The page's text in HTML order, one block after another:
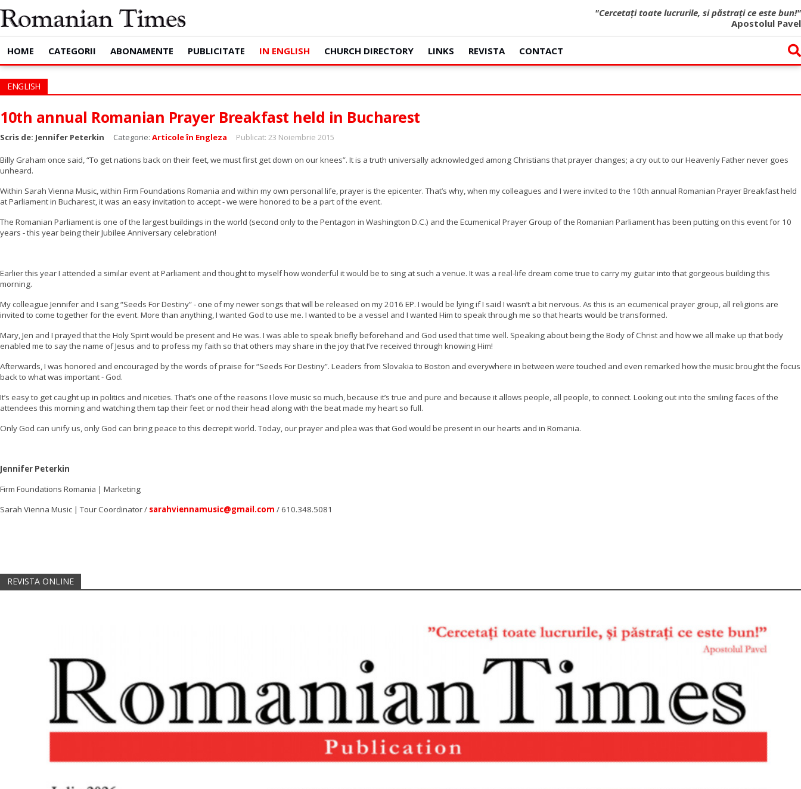
"Cercetați toate lucrurile, si păstrați ce este bun!"
Apostolul Pavel
HOME CATEGORII ABONAMENTE PUBLICITATE IN ENGLISH CHURCH DIRECTORY LINKS REVISTA CONTACT
ENGLISH
10th annual Romanian Prayer Breakfast held in Bucharest
Scris de: Jennifer Peterkin Categorie: Articole în Engleza Publicat: 23 Noiembrie 2015
Billy Graham once said, “To get nations back on their feet, we must first get down on our knees”. It is a truth universally acknowledged among Christians that prayer changes; a cry out to our Heavenly Father never goes
unheard.
Within Sarah Vienna Music, within Firm Foundations Romania and within my own personal life, prayer is the epicenter. That’s why, when my colleagues and I were invited to the 10th annual Romanian Prayer Breakfast held
at Parliament in Bucharest, it was an easy invitation to accept - we were honored to be a part of the event.
The Romanian Parliament is one of the largest buildings in the world (second only to the Pentagon in Washington D.C.) and the Ecumenical Prayer Group of the Romanian Parliament has been putting on this event for 10
years - this year being their Jubilee Anniversary celebration!
Earlier this year I attended a similar event at Parliament and thought to myself how wonderful it would be to sing at such a venue. It was a real-life dream come true to carry my guitar into that gorgeous building this
morning.
My colleague Jennifer and I sang “Seeds For Destiny” - one of my newer songs that will be released on my 2016 EP. I would be lying if I said I wasn’t a bit nervous. As this is an ecumenical prayer group, all religions are
invited to come together for the event. More than anything, I wanted God to use me. I wanted to be a vessel and I wanted Him to speak through me so that hearts would be transformed.
Mary, Jen and I prayed that the Holy Spirit would be present and He was. I was able to speak briefly beforehand and God used that time well. Speaking about being the Body of Christ and how we all make up that body
enabled me to say the name of Jesus and to profess my faith so that others may share in the joy that I’ve received through knowing Him!
Afterwards, I was honored and encouraged by the words of praise for “Seeds For Destiny”. Leaders from Slovakia to Boston and everywhere in between were touched and even remarked how the music brought the focus
back to what was important - God.
It’s easy to get caught up in politics and niceties. That’s one of the reasons I love music so much, because it’s true and pure and because it allows people, all people, to connect. Looking out into the smiling faces of the
attendees this morning and watching them tap their feet or nod their head along with the beat made my heart so full.
Only God can unify us, only God can bring peace to this decrepit world. Today, our prayer and plea was that God would be present in our hearts and in Romania.
Jennifer Peterkin
Firm Foundations Romania | Marketing
Sarah Vienna Music | Tour Coordinator / sarahviennamusic@gmail.com / 610.348.5081
REVISTA ONLINE